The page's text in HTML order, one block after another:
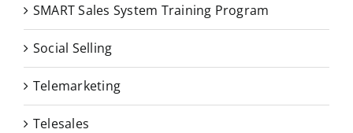
SMART Sales System Training Program
Social Selling
Telemarketing
Telesales